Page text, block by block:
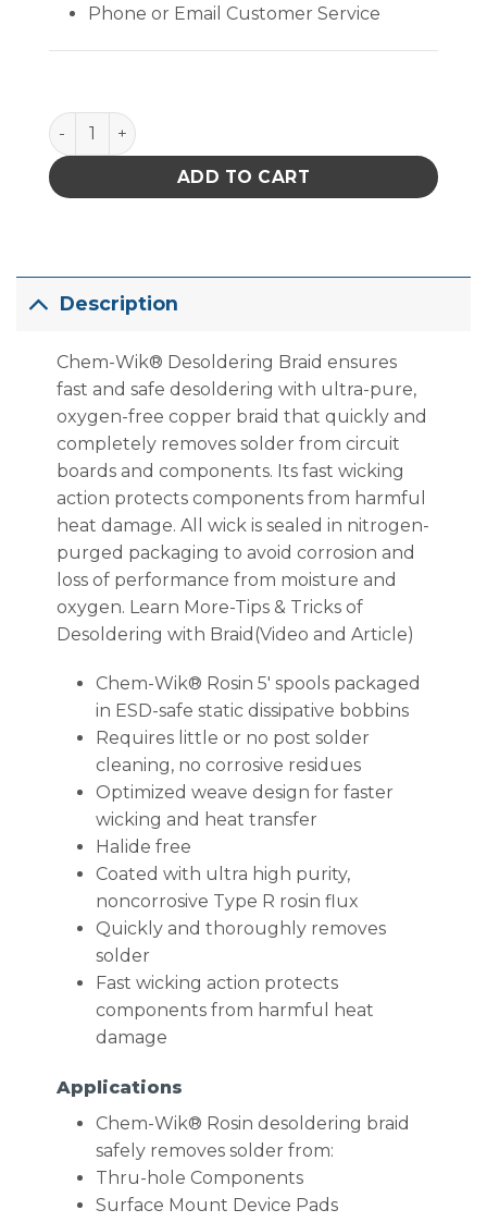
Phone or Email Customer Service
Chem-Wik Rosin Flux Desoldering Braid quantity
ADD TO CART
Description
Chem-Wik® Desoldering Braid ensures
fast and safe desoldering with ultra-pure,
oxygen-free copper braid that quickly and
completely removes solder from circuit
boards and components. Its fast wicking
action protects components from harmful
heat damage. All wick is sealed in nitrogen-
purged packaging to avoid corrosion and
loss of performance from moisture and
oxygen. Learn More-Tips & Tricks of
Desoldering with Braid(Video and Article)
Chem-Wik® Rosin 5′ spools packaged
in ESD-safe static dissipative bobbins
Requires little or no post solder
cleaning, no corrosive residues
Optimized weave design for faster
wicking and heat transfer
Halide free
Coated with ultra high purity,
noncorrosive Type R rosin flux
Quickly and thoroughly removes
solder
Fast wicking action protects
components from harmful heat
damage
Applications
Chem-Wik® Rosin desoldering braid
safely removes solder from:
Thru-hole Components
Surface Mount Device Pads